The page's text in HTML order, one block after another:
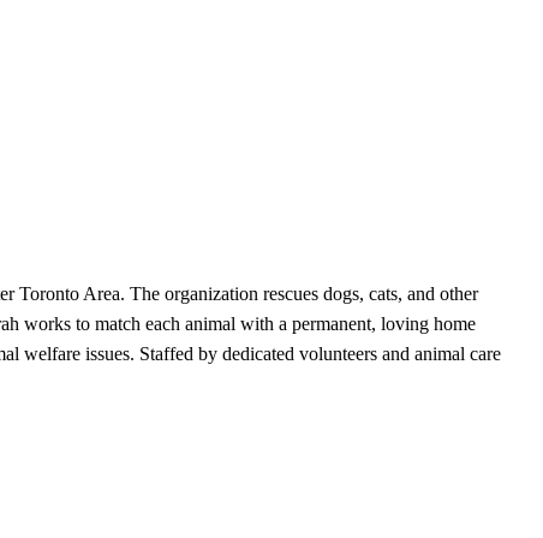
Toronto Area. The organization rescues dogs, cats, and other
works to match each animal with a permanent, loving home
welfare issues. Staffed by dedicated volunteers and animal care